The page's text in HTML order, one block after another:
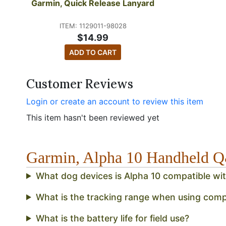
Garmin, Quick Release Lanyard
ITEM: 1129011-98028
$14.99
ADD TO CART
Customer Reviews
Login or create an account to review this item
This item hasn't been reviewed yet
Garmin, Alpha 10 Handheld
What dog devices is Alpha 10 compatible
What is the tracking range when using
What is the battery life for field use?